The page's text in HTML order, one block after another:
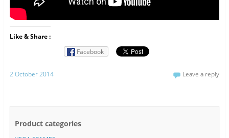
Like & Share :
Facebook
2 October 2014 Leave a reply
Product categories